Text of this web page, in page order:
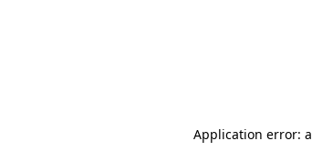
Application error: a